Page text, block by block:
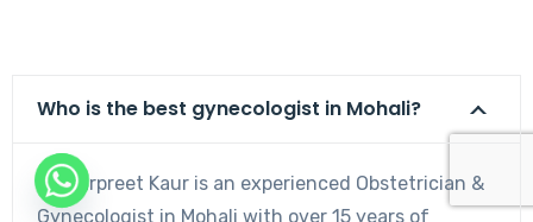
Who is the best gynecologist in Mohali?
Dr. Harpreet Kaur is an experienced Obstetrician &
Gynecologist in Mohali with over 15 years of